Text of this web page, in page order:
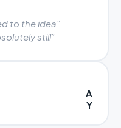
to the idea”
still”
A
Y